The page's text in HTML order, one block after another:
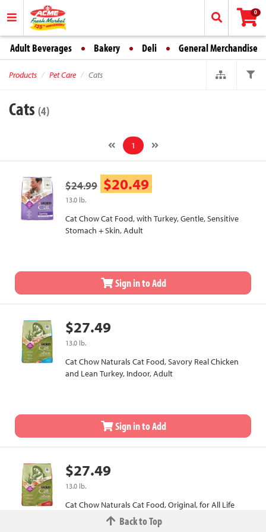
0
Adult Beverages Bakery Deli General Merchandise
Products Pet Care Cats
Cats (4)
1
$24.99 $20.49
13.0 lb.
Cat Chow Cat Food, with Turkey, Gentle, Sensitive
Stomach + Skin, Adult
Sign in to Add
$27.49
13.0 lb.
Cat Chow Naturals Cat Food, Savory Real Chicken
and Lean Turkey, Indoor, Adult
Sign in to Add
$27.49
13.0 lb.
Cat Chow Naturals Cat Food, Original, for All Life
Back to Top